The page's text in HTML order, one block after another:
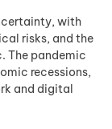
with
risks, and the
The pandemic
recessions,
and digital